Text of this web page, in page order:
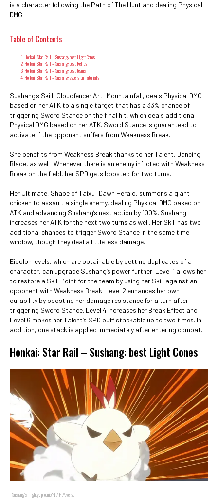
is a character following the Path of The Hunt and dealing Physical
DMG.
Table of Contents
Honkai: Star Rail – Sushang: best Light Cones
Honkai: Star Rail – Sushang: best Relics
Honkai: Star Rail – Sushang: best teams
Honkai: Star Rail – Sushang: ascension materials
Sushang’s Skill, Cloudfencer Art: Mountainfall, deals Physical DMG
based on her ATK to a single target that has a 33% chance of
triggering Sword Stance on the final hit, which deals additional
Physical DMG based on her ATK. Sword Stance is guaranteed to
activate if the opponent suffers from Weakness Break.
She benefits from Weakness Break thanks to her Talent, Dancing
Blade, as well: Whenever there is an enemy inflicted with Weakness
Break on the field, her SPD gets boosted for two turns.
Her Ultimate, Shape of Taixu: Dawn Herald, summons a giant
chicken to assault a single enemy, dealing Physical DMG based on
ATK and advancing Sushang’s next action by 100%. Sushang
increases her ATK for the next two turns as well. Her Skill has two
additional chances to trigger Sword Stance in the same time
window, though they deal a little less damage.
Eidolon levels, which are obtainable by getting duplicates of a
character, can upgrade Sushang’s power further. Level 1 allows her
to restore a Skill Point for the team by using her Skill against an
opponent with Weakness Break. Level 2 enhances her own
durability by boosting her damage resistance for a turn after
triggering Sword Stance. Level 4 increases her Break Effect and
Level 6 makes her Talent’s SPD buff stackable up to two times. In
addition, one stack is applied immediately after entering combat.
Honkai: Star Rail – Sushang: best Light Cones
Sushang's mighty... phoenix?! / HoYoverse